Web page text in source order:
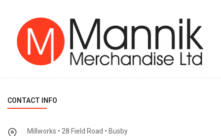
CONTACT INFO
Millworks • 28 Field Road • Busby